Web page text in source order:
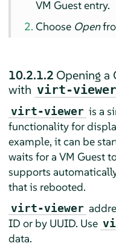
VM Guest entry.
Choose Open
10.2.1.2 Opening a
with virt-viewer
virt-viewer is a
functionality for
example, it can be
waits for a VM Guest
supports
that is rebooted.
virt-viewer
ID or by UUID. Use
data.